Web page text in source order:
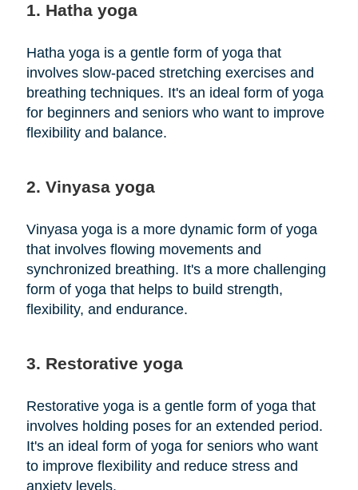
1. Hatha yoga
Hatha yoga is a gentle form of yoga that
involves slow-paced stretching exercises and
breathing techniques. It's an ideal form of yoga
for beginners and seniors who want to improve
flexibility and balance.
2. Vinyasa yoga
Vinyasa yoga is a more dynamic form of yoga
that involves flowing movements and
synchronized breathing. It's a more challenging
form of yoga that helps to build strength,
flexibility, and endurance.
3. Restorative yoga
Restorative yoga is a gentle form of yoga that
involves holding poses for an extended period.
It's an ideal form of yoga for seniors who want
to improve flexibility and reduce stress and
anxiety levels.